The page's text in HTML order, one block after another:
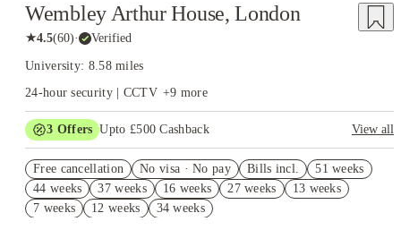
Wembley Arthur House, London
★4.5(60)· Verified
University: 8.58 miles
24-hour security | CCTV +9 more
3 Offers Upto £500 Cashback
View all
2% discount if you pay your rent in full!
Book Now and get £50 cashback. House of Student Exclusive.
T&C Apply
Free cancellation No visa · No pay Bills incl.
51 weeks
44 weeks
37 weeks 16 weeks 27 weeks
13 weeks
7 weeks
12 weeks 34 weeks